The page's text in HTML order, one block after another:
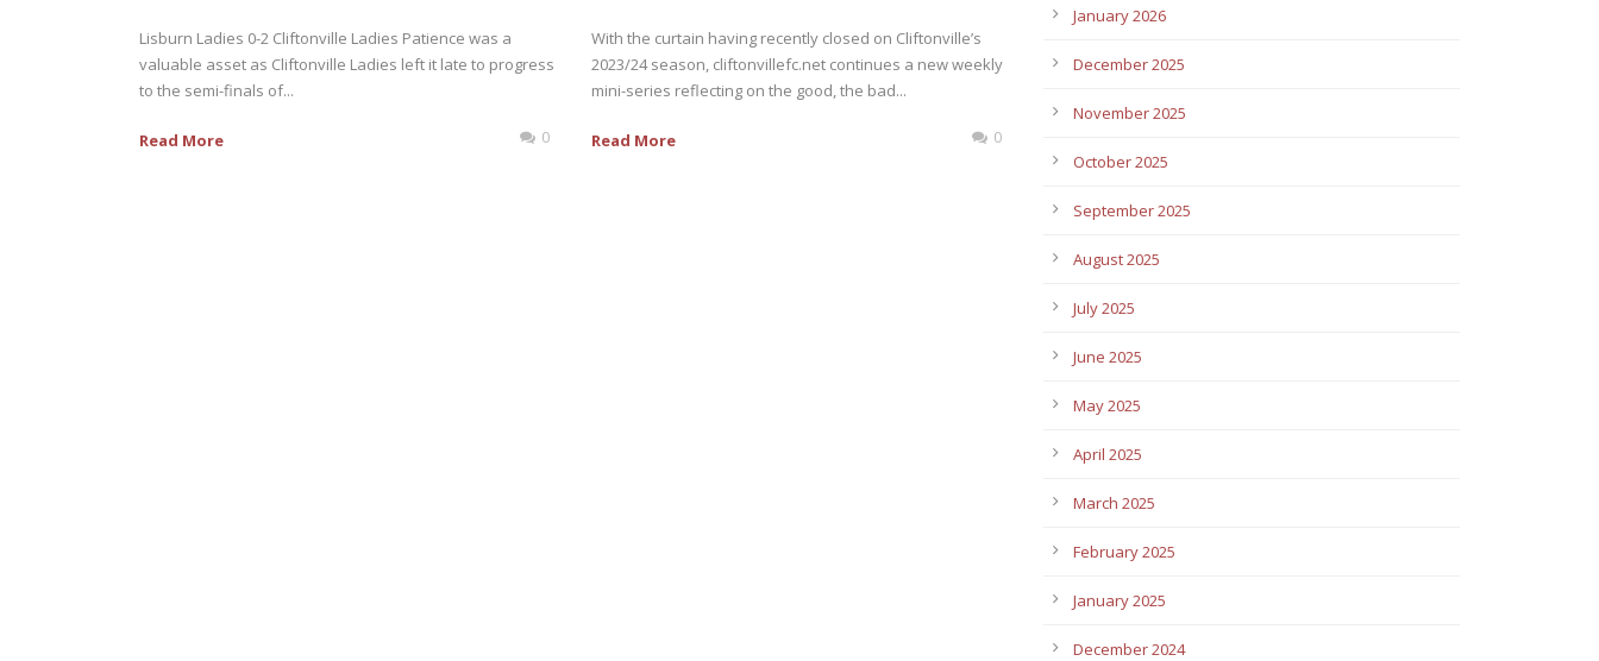
Lisburn Ladies 0-2 Cliftonville Ladies Patience was a
valuable asset as Cliftonville Ladies left it late to progress
to the semi-finals of...
Read More 0
With the curtain having recently closed on Cliftonville’s
2023/24 season, cliftonvillefc.net continues a new weekly
mini-series reflecting on the good, the bad...
Read More 0
January 2026
December 2025
November 2025
October 2025
September 2025
August 2025
July 2025
June 2025
May 2025
April 2025
March 2025
February 2025
January 2025
December 2024